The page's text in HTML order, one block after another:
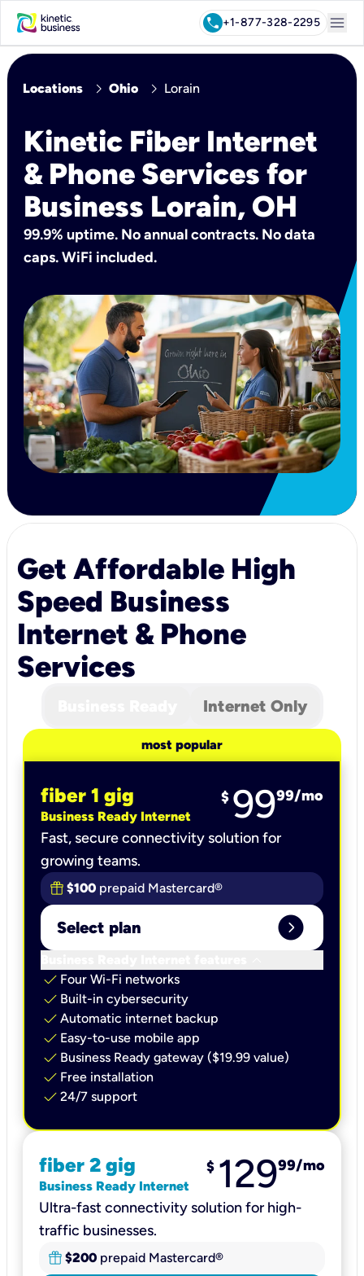
call+1-877-328-2295 menu
Locations chevron_right Ohio chevron_right Lorain
Kinetic Fiber Internet
& Phone Services for
Business Lorain, OH
99.9% uptime. No annual contracts. No data
caps. WiFi included.
Get Affordable High
Speed Business
Internet & Phone
Services
Internet Only
most popular
fiber 1 gig
Business Ready Internet
$ 9999/mo
Fast, secure connectivity solution for
growing teams.
$100 prepaid Mastercard®
Select plan expand_circle_right
check Four Wi-Fi networks
check Built-in cybersecurity​
check Automatic internet backup​
check Easy-to-use mobile app​
check Business Ready gateway ($19.99 value)
check Free installation
check 24/7 support
fiber 2 gig
Business Ready Internet
$ 12999/mo
Ultra-fast connectivity solution for high-
traffic businesses.
$200 prepaid Mastercard®